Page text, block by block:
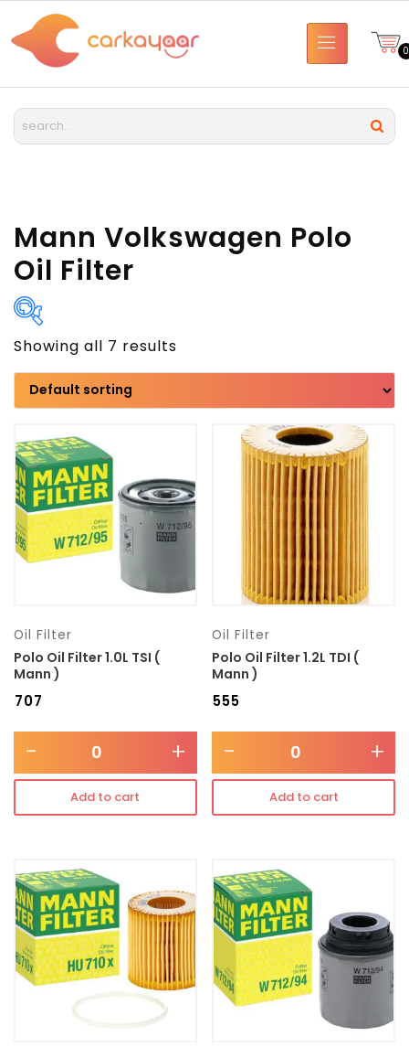
0
Mann Volkswagen Polo
Oil Filter
Transmission type
Category
Mercedes Benz
Showing all 7 results
Oil Filter
Polo Oil Filter 1.0L TSI (
Mann )
707
- +
Add to cart
Oil Filter
Polo Oil Filter 1.2L TDI (
Mann )
555
- +
Add to cart